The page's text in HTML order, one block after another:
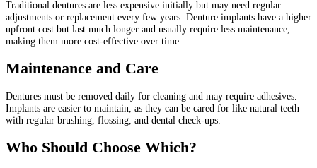
Traditional dentures are less expensive initially but may need regular
adjustments or replacement every few years. Denture implants have a higher
upfront cost but last much longer and usually require less maintenance,
making them more cost-effective over time.
Maintenance and Care
Dentures must be removed daily for cleaning and may require adhesives.
Implants are easier to maintain, as they can be cared for like natural teeth
with regular brushing, flossing, and dental check-ups.
Who Should Choose Which?